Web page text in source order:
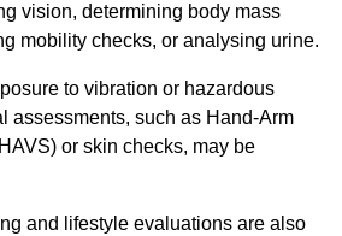
vision, determining body mass
mobility checks, or analysing urine.
to vibration or hazardous
assessments, such as Hand-Arm
or skin checks, may be
and lifestyle evaluations are also